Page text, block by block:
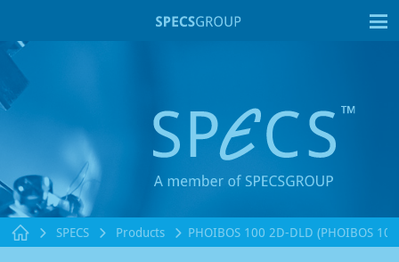
SPECS Products PHOIBOS 100 2D-DLD (PHOIBOS